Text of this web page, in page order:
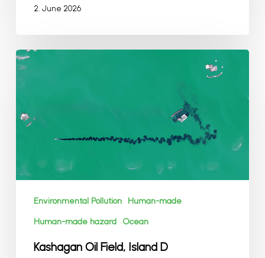
2. June 2026
Kashagan
Island
Environmental Pollution Human-made
Human-made hazard Ocean
Kashagan Oil Field, Island D